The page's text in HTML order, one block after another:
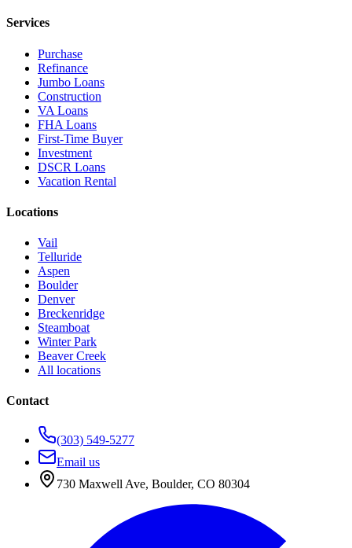
Services
Purchase
Refinance
Jumbo Loans
Construction
VA Loans
FHA Loans
First-Time Buyer
Investment
DSCR Loans
Vacation Rental
Locations
Vail
Telluride
Aspen
Boulder
Denver
Breckenridge
Steamboat
Winter Park
Beaver Creek
All locations
Contact
(303) 549-5277
Email us
730 Maxwell Ave, Boulder, CO 80304